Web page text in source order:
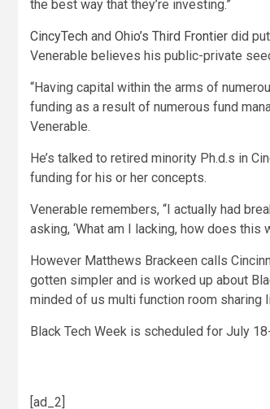
the best way that they’re investing.”
CincyTech and Ohio’s Third Frontier did
Venerable believes his public-private
“Having capital within the arms of
funding as a result of numerous fund
Venerable.
He’s talked to retired minority Ph.d.s in
funding for his or her concepts.
Venerable remembers, “I actually had
asking, ‘What am I lacking, how does this
However Matthews Brackeen calls
gotten simpler and is worked up about
minded of us multi function room sharing
Black Tech Week is scheduled for July
[ad_2]